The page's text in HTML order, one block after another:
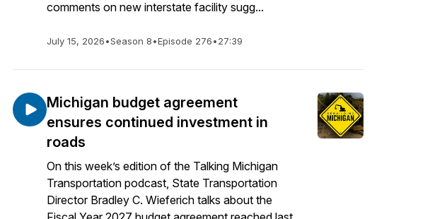
comments on new interstate facility sugg...
July 15, 2026•Season 8•Episode 276•27:39
Michigan budget agreement
ensures continued investment in
roads
On this week’s edition of the Talking Michigan
Transportation podcast, State Transportation
Director Bradley C. Wieferich talks about the